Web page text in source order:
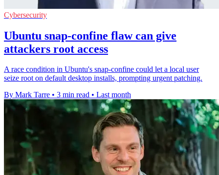
Cybersecurity
Ubuntu snap-confine flaw can give
attackers root access
A race condition in Ubuntu's snap-confine could let a local user
seize root on default desktop installs, prompting urgent patching.
By Mark Tarre • 3 min read • Last month